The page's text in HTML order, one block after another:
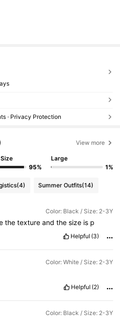
· Privacy Protection
View more
95%
Large
1%
(4) Summer Outfits(14)
Color: Black / Size: 2-3Y
the texture and the size is p
Helpful (3)
Color: White / Size: 2-3Y
Helpful (2)
Color: Black / Size: 2-3Y